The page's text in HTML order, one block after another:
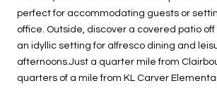
perfect for accommodating guests or
office. Outside, discover a covered patio
an idyllic setting for alfresco dining and
afternoons.Just a quarter mile from
quarters of a mile from KL Carver